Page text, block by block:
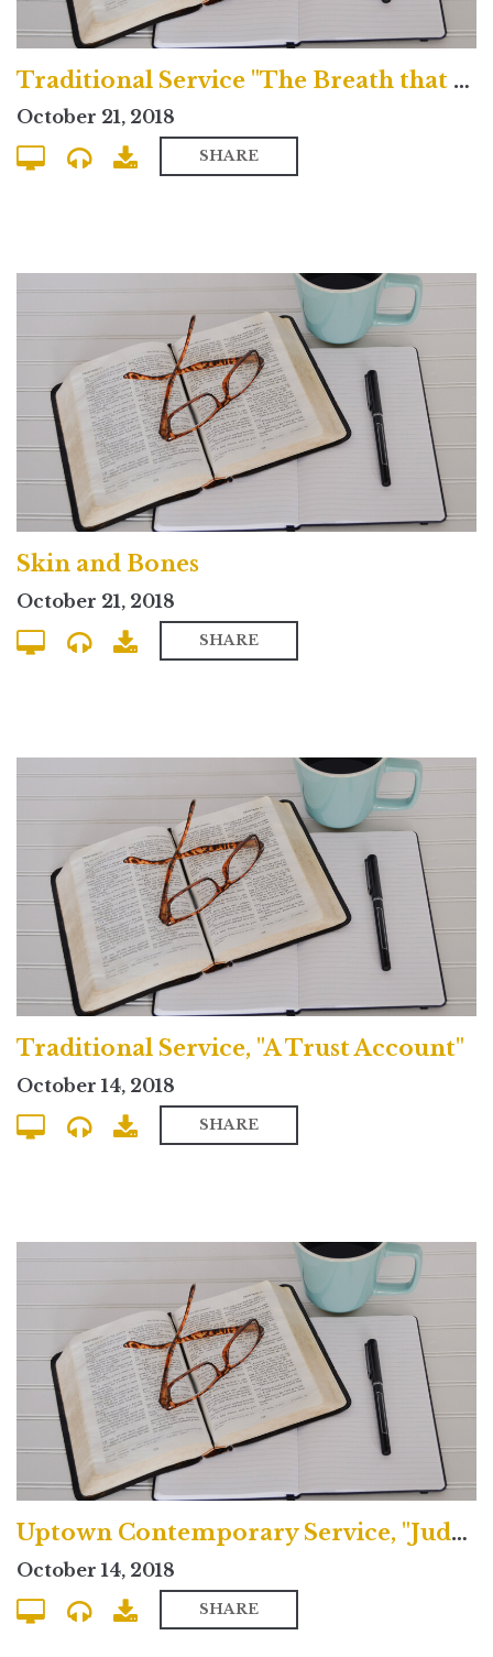
Traditional Service "The Breath that Blows Across the Grave"
October 21, 2018
SHARE
Skin and Bones
October 21, 2018
SHARE
Traditional Service, "A Trust Account"
October 14, 2018
SHARE
Uptown Contemporary Service, "Judgment & the Fulfilled Life"
October 14, 2018
SHARE